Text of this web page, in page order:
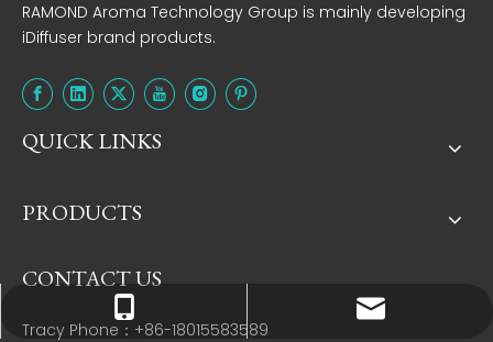
RAMOND Aroma Technology Group is mainly developing
iDiffuser brand products.
Tracy：tracy@ramon-aroma.com
QUICK LINKS
PRODUCTS
CONTACT US
Tracy Phone：+86-18015583589